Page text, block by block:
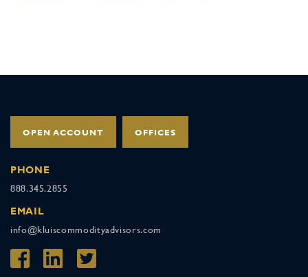
OPEN ACCOUNT OFFICES
PHONE
888.345.2855
EMAIL
info@kluiscommodityadvisors.com